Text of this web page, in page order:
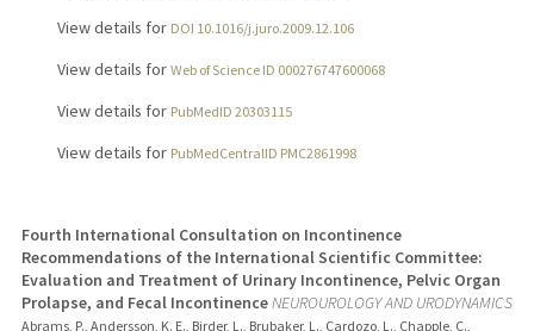
View details for DOI 10.1016/j.juro.2009.12.106
View details for Web of Science ID 000276747600068
View details for PubMedID 20303115
View details for PubMedCentralID PMC2861998
Fourth International Consultation on Incontinence
Recommendations of the International Scientific Committee:
Evaluation and Treatment of Urinary Incontinence, Pelvic Organ
Prolapse, and Fecal IncontinenceNEUROUROLOGY AND URODYNAMICS
Abrams, P., Andersson, K. E., Birder, L., Brubaker, L., Cardozo, L., Chapple, C.,